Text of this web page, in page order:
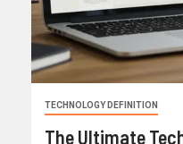
TECHNOLOGY DEFINITION
The Ultimate